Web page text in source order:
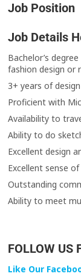
Job Position
Job Details
Bachelor’s
fashion design or
3+ years of
Proficient with
Availability to
Ability to do
Excellent design
Excellent sense
Outstanding
Ability to meet
FOLLOW US
Like Our